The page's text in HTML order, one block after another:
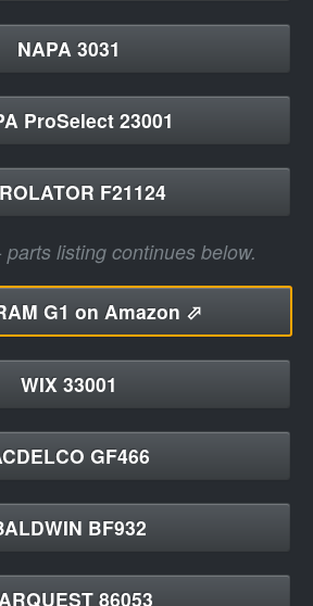
NAPA 3031
ProSelect 23001
F21124
listing continues below.
G1 on Amazon ⬀
WIX 33001
GF466
BF932
86053